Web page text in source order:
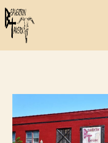
Skip
to
content